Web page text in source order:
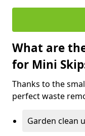
What are
for Mini
Thanks to the
perfect waste
Garden clean